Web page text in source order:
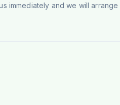
immediately and we will arrange